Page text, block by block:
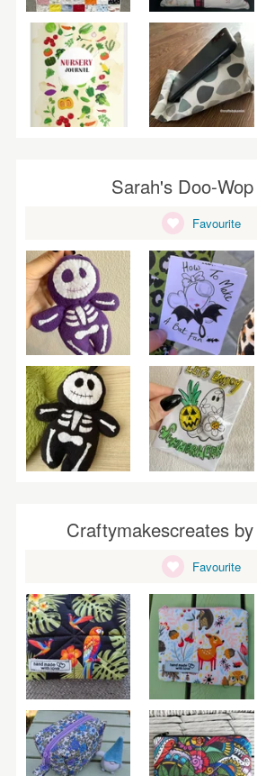
Sarah's Doo-
Favourite
Craftymakescreates
Favourite